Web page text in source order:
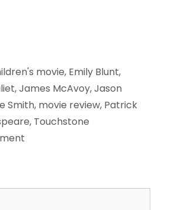
movie, Emily Blunt,
,James McAvoy,Jason
Smith, movie review, Patrick
, Touchstone